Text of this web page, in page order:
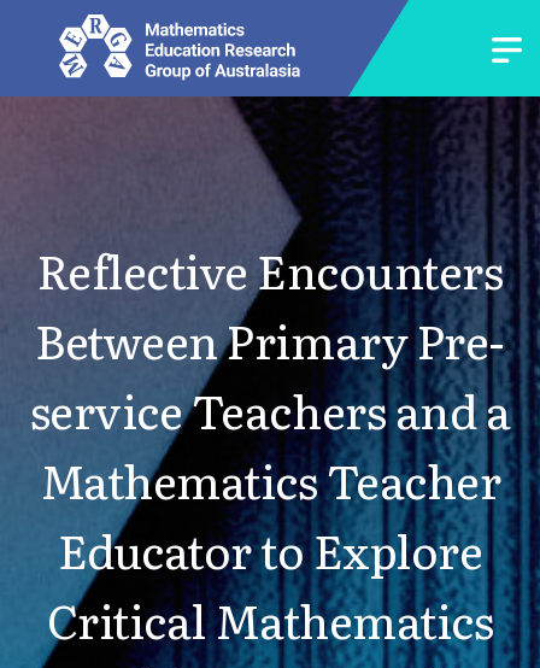
Reflective Encounters
Between Primary Pre-
service Teachers and a
Mathematics Teacher
Educator to Explore
Critical Mathematics